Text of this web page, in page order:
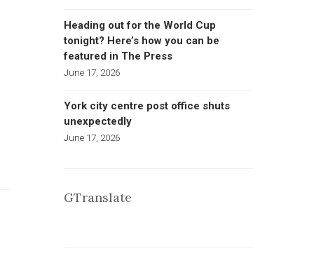
Heading out for the World Cup
tonight? Here’s how you can be
featured in The Press
June 17, 2026
York city centre post office shuts
unexpectedly
June 17, 2026
GTranslate